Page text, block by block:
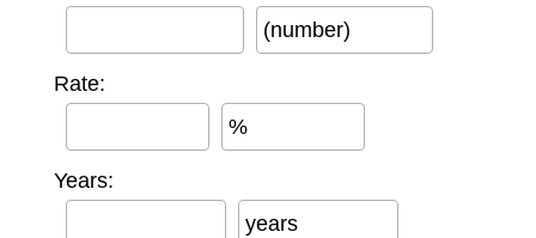
(number)
Rate:
%
Years:
years